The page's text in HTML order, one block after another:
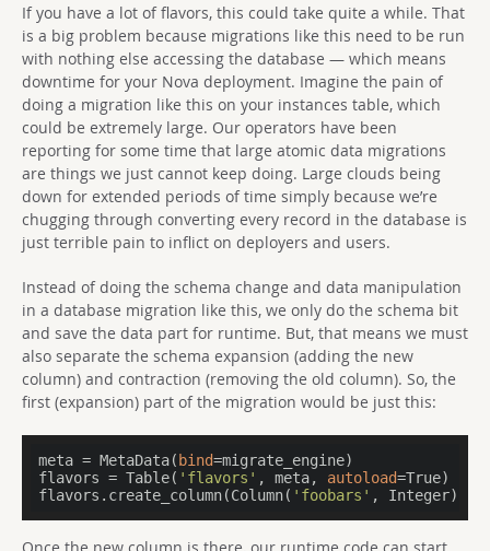
If you have a lot of flavors, this could take quite a while. That
is a big problem because migrations like this need to be run
with nothing else accessing the database — which means
downtime for your Nova deployment. Imagine the pain of
doing a migration like this on your instances table, which
could be extremely large. Our operators have been
reporting for some time that large atomic data migrations
are things we just cannot keep doing. Large clouds being
down for extended periods of time simply because we’re
chugging through converting every record in the database is
just terrible pain to inflict on deployers and users.
Instead of doing the schema change and data manipulation
in a database migration like this, we only do the schema bit
and save the data part for runtime. But, that means we must
also separate the schema expansion (adding the new
column) and contraction (removing the old column). So, the
first (expansion) part of the migration would be just this:
meta = MetaData( bind=migrate_engine)
flavors = Table( 'flavors' , meta, autoload=True)
flavors.create_column(Column( 'foobars' , Integer))